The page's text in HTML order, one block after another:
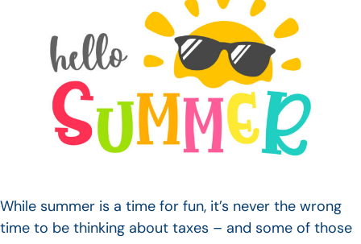
While summer is a time for fun, it’s never the wrong
time to be thinking about taxes – and some of those